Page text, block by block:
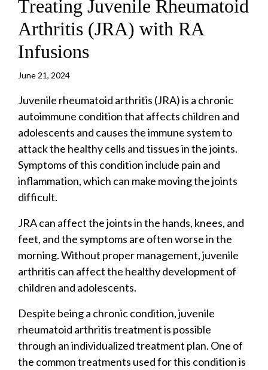
Treating Juvenile Rheumatoid
Arthritis (JRA) with RA
Infusions
June 21, 2024
Juvenile rheumatoid arthritis (JRA) is a chronic
autoimmune condition that affects children and
adolescents and causes the immune system to
attack the healthy cells and tissues in the joints.
Symptoms of this condition include pain and
inflammation, which can make moving the joints
difficult.
JRA can affect the joints in the hands, knees, and
feet, and the symptoms are often worse in the
morning. Without proper management, juvenile
arthritis can affect the healthy development of
children and adolescents.
Despite being a chronic condition, juvenile
rheumatoid arthritis treatment is possible
through an individualized treatment plan. One of
the common treatments used for this condition is